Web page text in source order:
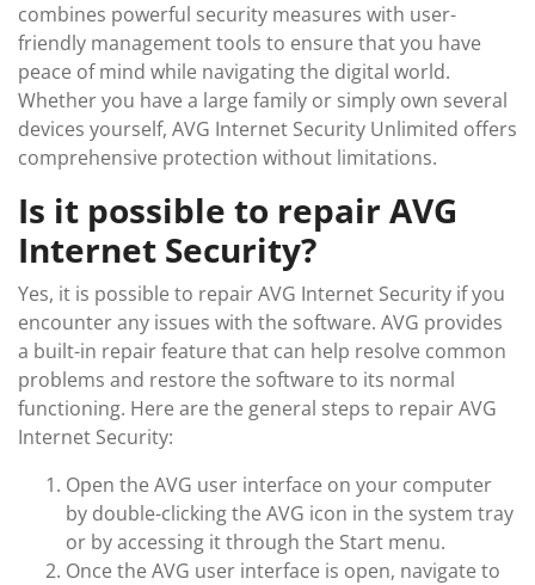
combines powerful security measures with user-
friendly management tools to ensure that you have
peace of mind while navigating the digital world.
Whether you have a large family or simply own several
devices yourself, AVG Internet Security Unlimited offers
comprehensive protection without limitations.
Is it possible to repair AVG
Internet Security?
Yes, it is possible to repair AVG Internet Security if you
encounter any issues with the software. AVG provides
a built-in repair feature that can help resolve common
problems and restore the software to its normal
functioning. Here are the general steps to repair AVG
Internet Security:
Open the AVG user interface on your computer
by double-clicking the AVG icon in the system tray
or by accessing it through the Start menu.
Once the AVG user interface is open, navigate to